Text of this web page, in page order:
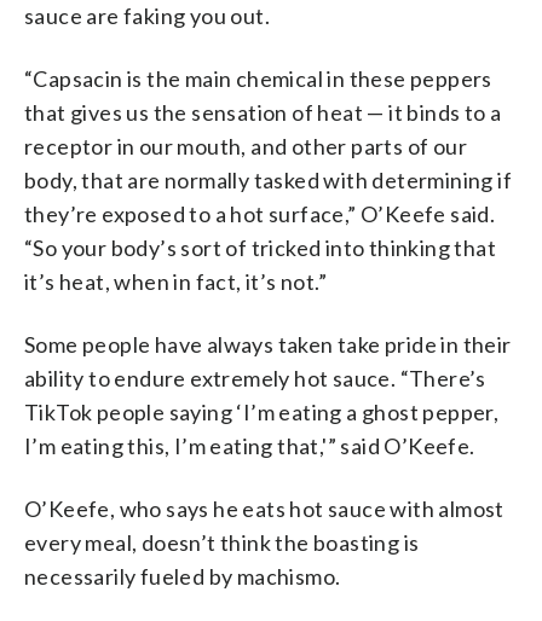
sauce are faking you out.
“Capsacin is the main chemical in these peppers
that gives us the sensation of heat — it binds to a
receptor in our mouth, and other parts of our
body, that are normally tasked with determining if
they’re exposed to a hot surface,” O’Keefe said.
“So your body’s sort of tricked into thinking that
it’s heat, when in fact, it’s not.”
Some people have always taken take pride in their
ability to endure extremely hot sauce. “There’s
TikTok people saying ‘I’m eating a ghost pepper,
I’m eating this, I’m eating that,'” said O’Keefe.
O’Keefe, who says he eats hot sauce with almost
every meal, doesn’t think the boasting is
necessarily fueled by machismo.